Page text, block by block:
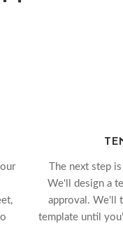
The next step
We'll design a
approval. We'll
template until